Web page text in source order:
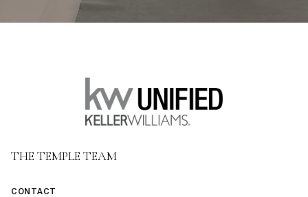
THE TEMPLE TEAM
CONTACT